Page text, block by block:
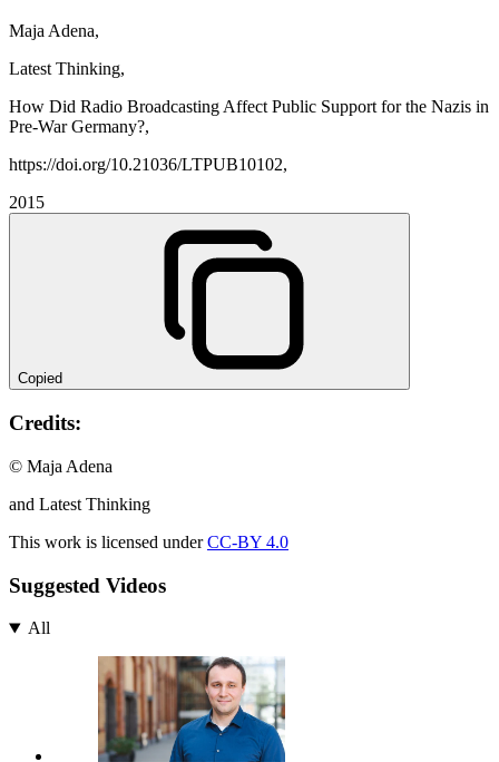
Maja Adena,
Latest Thinking,
How Did Radio Broadcasting Affect Public Support for the Nazis in
Pre-War Germany?,
https://doi.org/10.21036/LTPUB10102,
2015
Copied
Credits:
© Maja Adena
and Latest Thinking
This work is licensed underCC-BY 4.0
Suggested Videos
All